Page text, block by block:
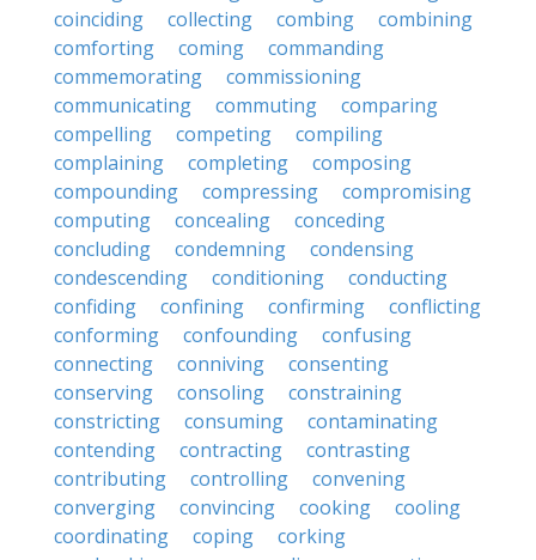
coinciding
collecting combing
combining
comforting
coming
commanding
commemorating
commissioning
communicating
commuting
comparing
compelling
competing
compiling
complaining
completing
composing
compounding
compressing
compromising
computing
concealing
conceding
concluding
condemning
condensing
condescending
conditioning
conducting
confiding
confining confirming
conflicting
conforming
confounding
confusing
connecting
conniving
consenting
conserving
consoling
constraining
constricting
consuming
contaminating
contending
contracting
contrasting
contributing
controlling
convening
converging
convincing cooking
cooling
coordinating
coping
corking